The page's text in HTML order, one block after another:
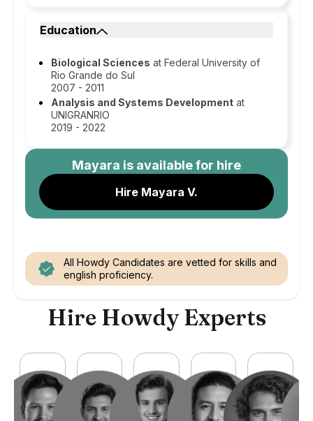
Education
Biological Sciences at Federal University of
Rio Grande do Sul
2007 - 2011
Analysis and Systems Development at
UNIGRANRIO
2019 - 2022
Mayara is available for hire
Hire Mayara V.
All Howdy Candidates are vetted for skills and
english proficiency.
Hire Howdy Experts